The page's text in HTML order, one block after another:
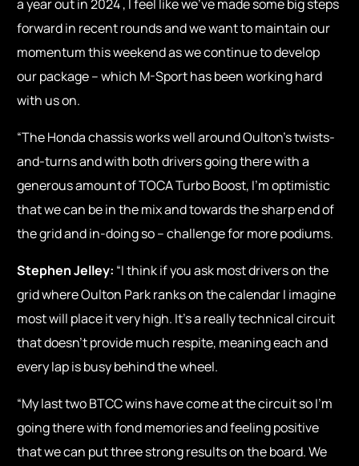
a year out in 2024 , I feel like we’ve made some big steps
forward in recent rounds and we want to maintain our
momentum this weekend as we continue to develop
our package – which M-Sport has been working hard
with us on.
“The Honda chassis works well around Oulton’s twists-
and-turns and with both drivers going there with a
generous amount of TOCA Turbo Boost, I’m optimistic
that we can be in the mix and towards the sharp end of
the grid and in-doing so – challenge for more podiums.
Stephen Jelley: “I think if you ask most drivers on the
grid where Oulton Park ranks on the calendar I imagine
most will place it very high. It’s a really technical circuit
that doesn’t provide much respite, meaning each and
every lap is busy behind the wheel.
“My last two BTCC wins have come at the circuit so I’m
going there with fond memories and feeling positive
that we can put three strong results on the board. We